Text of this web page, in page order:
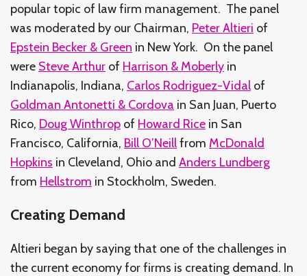
popular topic of law firm management. The panel
was moderated by our Chairman, Peter Altieri of
Epstein Becker & Green in New York. On the panel
were Steve Arthur of Harrison & Moberly in
Indianapolis, Indiana, Carlos Rodriguez-Vidal of
Goldman Antonetti & Cordova in San Juan, Puerto
Rico, Doug Winthrop of Howard Rice in San
Francisco, California, Bill O’Neillfrom McDonald
Hopkins in Cleveland, Ohio and Anders Lundberg
from Hellstrom in Stockholm, Sweden.
Creating Demand
Altieri began by saying that one of the challenges in
the current economy for firms is creating demand. In